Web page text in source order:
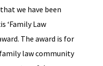
we have been
‘Family Law
The award is for
law community